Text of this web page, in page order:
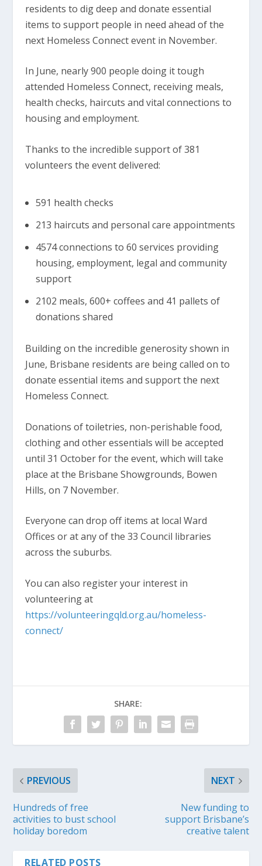
residents to dig deep and donate essential
items to support people in need ahead of the
next Homeless Connect event in November.
In June, nearly 900 people doing it tough
attended Homeless Connect, receiving meals,
health checks, haircuts and vital connections to
housing and employment.
Thanks to the incredible support of 381
volunteers the event delivered:
591 health checks
213 haircuts and personal care appointments
4574 connections to 60 services providing
housing, employment, legal and community
support
2102 meals, 600+ coffees and 41 pallets of
donations shared
Building on the incredible generosity shown in
June, Brisbane residents are being called on to
donate essential items and support the next
Homeless Connect.
Donations of toiletries, non-perishable food,
clothing and other essentials will be accepted
until 31 October for the event, which will take
place at the Brisbane Showgrounds, Bowen
Hills, on 7 November.
Everyone can drop off items at local Ward
Offices or at any of the 33 Council libraries
across the suburbs.
You can also register your interest in
volunteering at
https://volunteeringqld.org.au/homeless-
connect/
SHARE:
PREVIOUS
Hundreds of free
activities to bust school
holiday boredom
NEXT
New funding to
support Brisbane’s
creative talent
RELATED POSTS